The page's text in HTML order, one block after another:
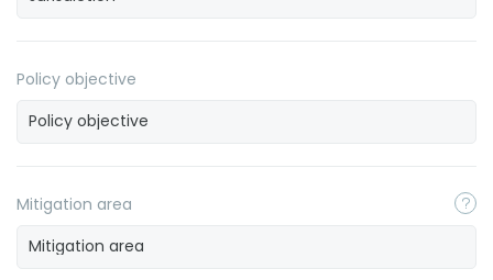
Policy objective
Mitigation area